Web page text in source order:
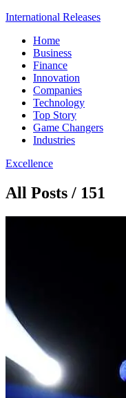
International Releases
Home
Business
Finance
Innovation
Companies
Technology
Top Story
Game Changers
Industries
Excellence
All Posts / 151